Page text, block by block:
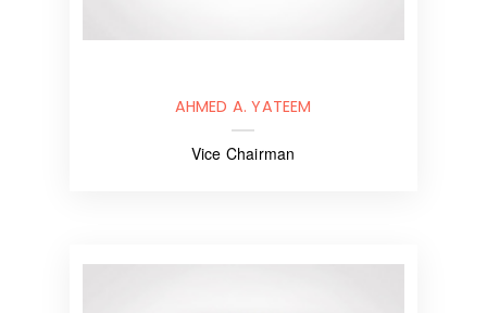
AHMED A. YATEEM
Vice Chairman